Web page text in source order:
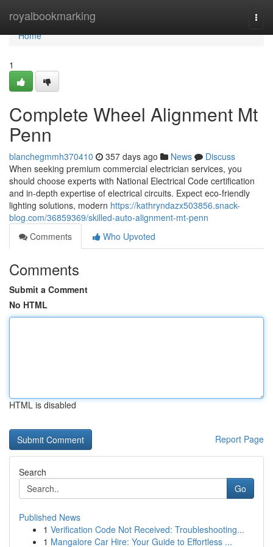
royalbookmarking
Home
Home
1
Complete Wheel Alignment Mt
Penn
blanchegmmh370410 357 days ago News
Discuss
When seeking premium commercial electrician services, you
should choose experts with National Electrical Code certification
and in-depth expertise of electrical circuits. Expect eco-friendly
lighting solutions, modern https://kathryndazx503856.snack-
blog.com/36859369/skilled-auto-alignment-mt-penn
Comments
Who Upvoted
Comments
Submit a Comment
No HTML
HTML is disabled
Report Page
Search
Go
Published News
1 Verification Code Not Received: Troubleshooting...
1 Mangalore Car Hire: Your Guide to Effortless ...